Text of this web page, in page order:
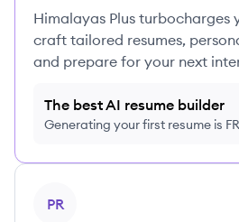
Himalayas Plus turbocharges
craft tailored resumes,
and prepare for your next
The best AI resume builder
Generating your first resume is
PR